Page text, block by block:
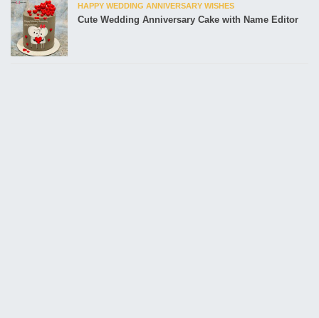
HAPPY WEDDING ANNIVERSARY WISHES
Cute Wedding Anniversary Cake with Name Editor